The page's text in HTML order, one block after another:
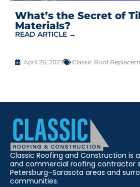
What’s the Secret of
Materials?
READ ARTICLE →
April 26, 2023 Classic Roof
Classic Roofing and Construction is
and commercial roofing contractor
Petersburg–Sarasota areas and
communities.